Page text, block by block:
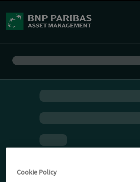
Cookie Policy